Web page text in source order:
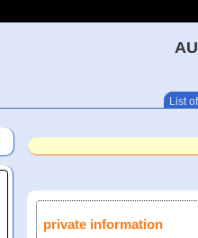
List
private information